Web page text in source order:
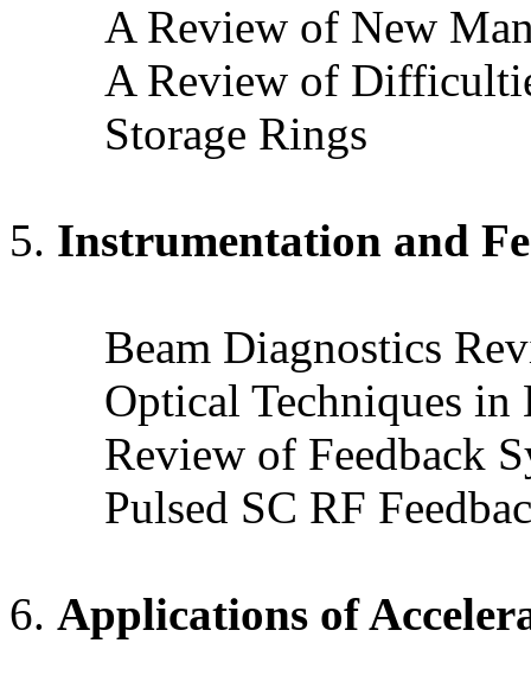
A Review of New
A Review of
Storage Rings
Instrumentation and
Beam Diagnostics
Optical Techniques in
Review of Feedback
Pulsed SC RF
Applications of